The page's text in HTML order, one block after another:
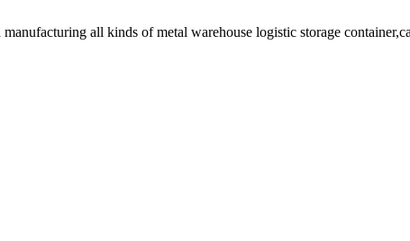
all kinds of metal warehouse logistic storage